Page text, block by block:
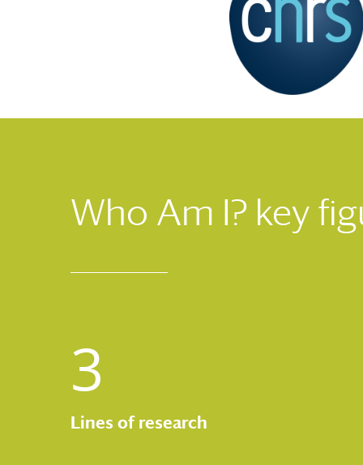
Who Am I? key
3
Lines of research